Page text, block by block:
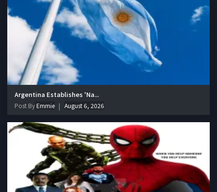
Argentina Establishes 'Na...
Post ByEmmie August 6, 2026